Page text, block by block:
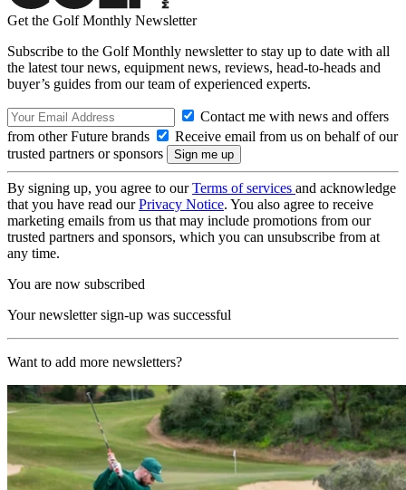
Get the Golf Monthly Newsletter
Subscribe to the Golf Monthly newsletter to stay up to date with all
the latest tour news, equipment news, reviews, head-to-heads and
buyer’s guides from our team of experienced experts.
Contact me with news and offers
from other Future brands
Receive email from us on behalf of our
trusted partners or sponsors
By signing up, you agree to ourTerms of services and acknowledge
that you have read ourPrivacy Notice. You also agree to receive
marketing emails from us that may include promotions from our
trusted partners and sponsors, which you can unsubscribe from at
any time.
You are now subscribed
Your newsletter sign-up was successful
Want to add more newsletters?